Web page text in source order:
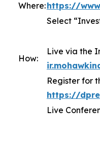
Where:https://
Select
How:
Live via the
Register for
https://
Live
Dial 1-